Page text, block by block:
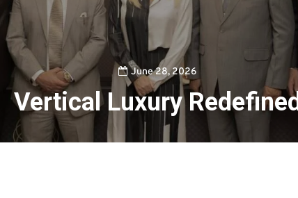
June 28, 2026
Vertical Luxury Redefined